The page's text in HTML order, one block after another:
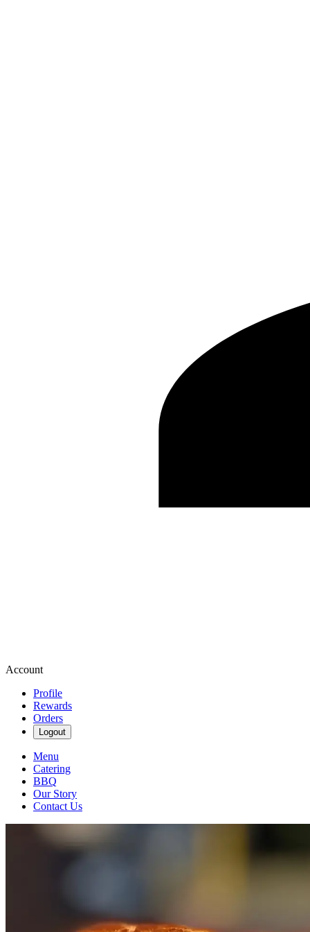
Account
Profile
Rewards
Orders
Logout
Menu
Catering
BBQ
Our Story
Contact Us